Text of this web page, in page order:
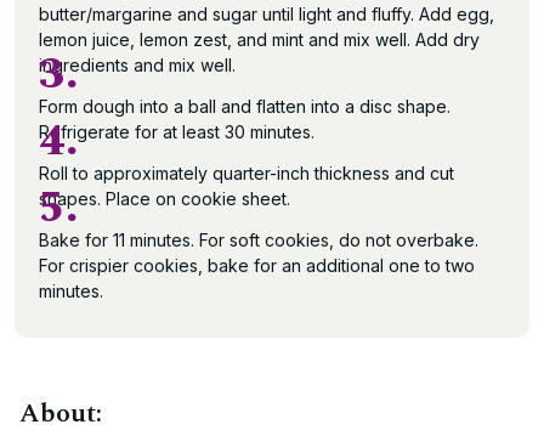
butter/margarine and sugar until light and fluffy. Add egg,
lemon juice, lemon zest, and mint and mix well. Add dry
ingredients and mix well.
3.
Form dough into a ball and flatten into a disc shape.
Refrigerate for at least 30 minutes.
4.
Roll to approximately quarter-inch thickness and cut
shapes. Place on cookie sheet.
5.
Bake for 11 minutes. For soft cookies, do not overbake.
For crispier cookies, bake for an additional one to two
minutes.
About: